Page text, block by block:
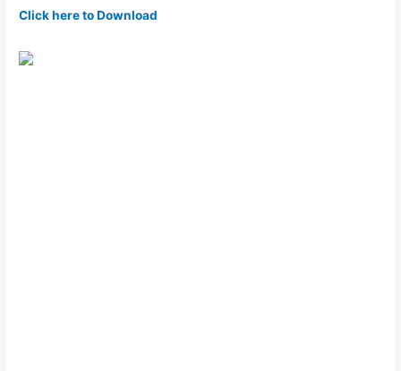
Click here to Download